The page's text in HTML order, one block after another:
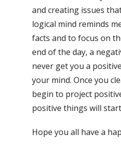
and creating issues
logical mind reminds
facts and to focus on
end of the day, a
never get you a
your mind. Once you
begin to project
positive things will
Hope you all have a